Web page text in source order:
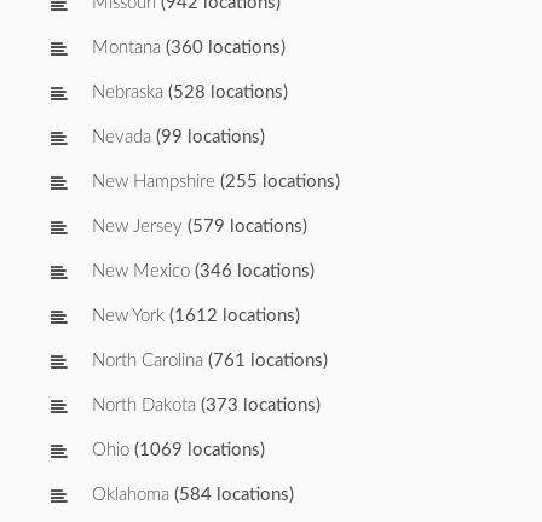
Montana (360 locations)
Nebraska (528 locations)
Nevada (99 locations)
New Hampshire (255 locations)
New Jersey (579 locations)
New Mexico (346 locations)
New York (1612 locations)
North Carolina (761 locations)
North Dakota (373 locations)
Ohio (1069 locations)
Oklahoma (584 locations)